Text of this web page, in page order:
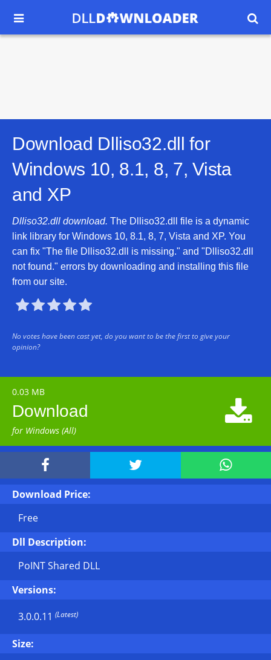
 
Download Dlliso32.dll for
Windows 10, 8.1, 8, 7, Vista
and XP
Dlliso32.dll download. The Dlliso32.dll file is a dynamic
link library for Windows 10, 8.1, 8, 7, Vista and XP. You
can fix "The file Dlliso32.dll is missing." and "Dlliso32.dll
not found." errors by downloading and installing this file
from our site.

No votes have been cast yet, do you want to be the first to give your
opinion?
0.03 MB
Download
for Windows (All)

  
Download Price:
Free
Dll Description:
PoINT Shared DLL
Versions:
3.0.0.11 (Latest)
Size: